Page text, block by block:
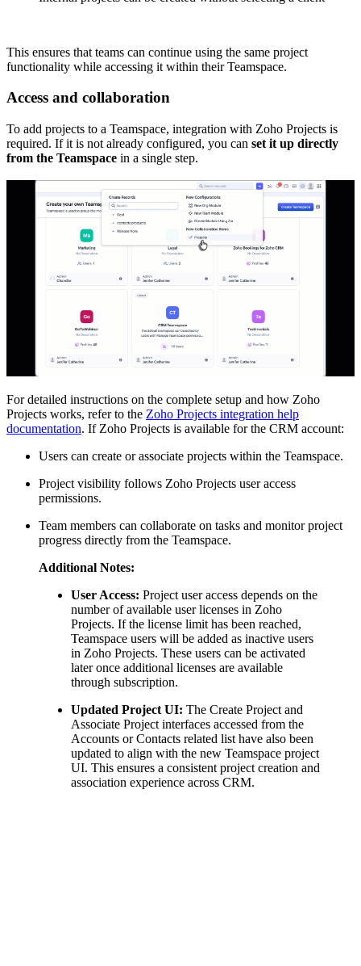
This ensures that teams can continue using the same project
functionality while accessing it within their Teamspace.
Access and collaboration
To add projects to a Teamspace, integration with Zoho Projects is
required. If it is not already configured, you can set it up directly
from the Teamspace in a single step.
For detailed instructions on the complete setup and how Zoho
Projects works, refer to the Zoho Projects integration help
documentation. If Zoho Projects is available for the CRM account:
Users can create or associate projects within the Teamspace.
Project visibility follows Zoho Projects user access
permissions.
Team members can collaborate on tasks and monitor project
progress directly from the Teamspace.
Additional Notes:
User Access: Project user access depends on the
number of available user licenses in Zoho
Projects. If the license limit has been reached,
Teamspace users will be added as inactive users
in Zoho Projects. These users can be activated
later once additional licenses are available
through subscription.
Updated Project UI: The Create Project and
Associate Project interfaces accessed from the
Accounts or Contacts related list have also been
updated to align with the new Teamspace project
UI. This ensures a consistent project creation and
association experience across CRM.